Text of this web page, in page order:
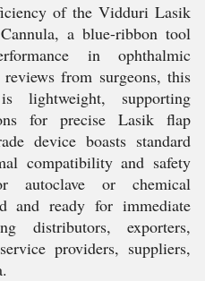
of the Vidduri Lasik
a blue-ribbon tool
in ophthalmic
from surgeons, this
lightweight, supporting
for precise Lasik flap
device boasts standard
compatibility and safety
autoclave or chemical
and ready for immediate
distributors, exporters,
providers, suppliers,